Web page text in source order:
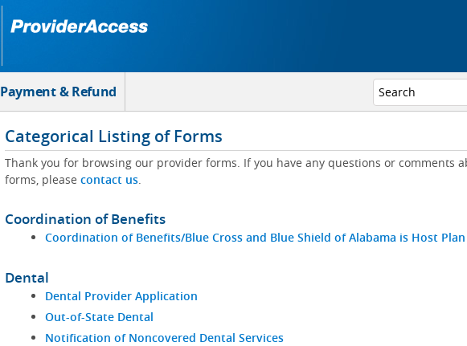
Payment & Refund
Categorical Listing of Forms
Thank you for browsing our provider forms. If you have any questions or comments
forms, please contact us.
Coordination of Benefits
Coordination of Benefits/Blue Cross and Blue Shield of Alabama is Host Plan
Dental
Dental Provider Application
Out-of-State Dental
Notification of Noncovered Dental Services